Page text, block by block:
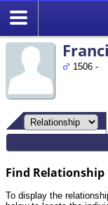
1506 -
Find Relationship
To display the